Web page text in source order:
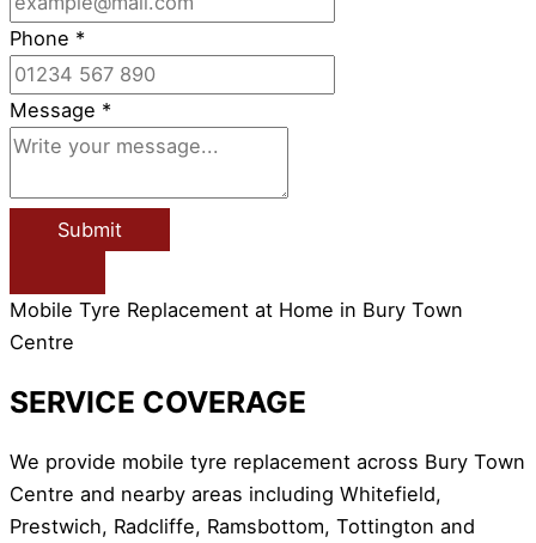
Phone *
Message *
Submit
Mobile Tyre Replacement at Home in Bury Town
Centre
SERVICE COVERAGE
We provide mobile tyre replacement across Bury Town
Centre and nearby areas including Whitefield,
Prestwich, Radcliffe, Ramsbottom, Tottington and